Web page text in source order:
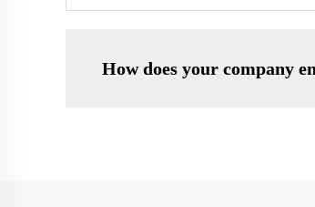
How does your company